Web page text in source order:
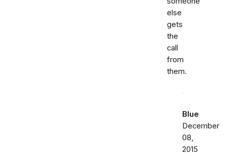
else
gets
the
call
from
them.
Blue
December
08,
2015